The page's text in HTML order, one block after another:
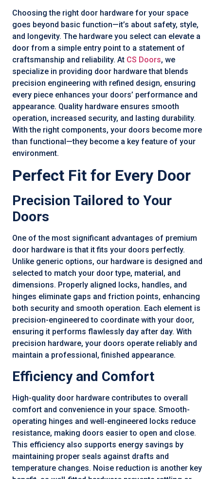
Choosing the right door hardware for your space
goes beyond basic function—it’s about safety, style,
and longevity. The hardware you select can elevate a
door from a simple entry point to a statement of
craftsmanship and reliability. At CS Doors, we
specialize in providing door hardware that blends
precision engineering with refined design, ensuring
every piece enhances your doors’ performance and
appearance. Quality hardware ensures smooth
operation, increased security, and lasting durability.
With the right components, your doors become more
than functional—they become a key feature of your
environment.
Perfect Fit for Every Door
Precision Tailored to Your
Doors
One of the most significant advantages of premium
door hardware is that it fits your doors perfectly.
Unlike generic options, our hardware is designed and
selected to match your door type, material, and
dimensions. Properly aligned locks, handles, and
hinges eliminate gaps and friction points, enhancing
both security and smooth operation. Each element is
precision-engineered to coordinate with your door,
ensuring it performs flawlessly day after day. With
precision hardware, your doors operate reliably and
maintain a professional, finished appearance.
Efficiency and Comfort
High-quality door hardware contributes to overall
comfort and convenience in your space. Smooth-
operating hinges and well-engineered locks reduce
resistance, making doors easier to open and close.
This efficiency also supports energy savings by
maintaining proper seals against drafts and
temperature changes. Noise reduction is another key